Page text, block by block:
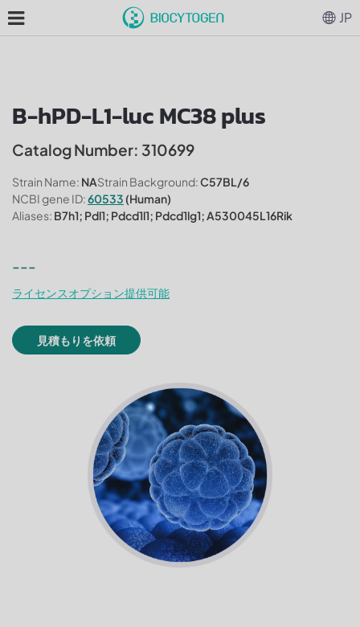
B-hPD-L1-luc MC38 plus
Catalog Number: 310699
Strain Name: NAStrain Background:C57BL/6
NCBI gene ID:60533 (Human)
Aliases: B7h1; Pdl1; Pdcd1l1; Pdcd1lg1; A530045L16Rik
---
ライセンスオプション提供可能
見積もりを依頼
JP